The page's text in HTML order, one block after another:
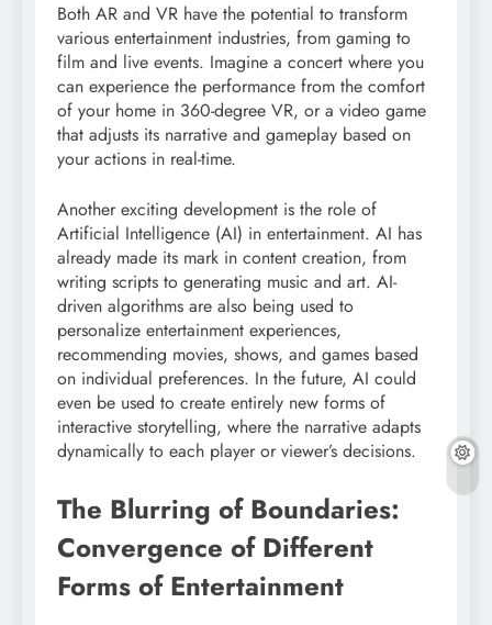
Both AR and VR have the potential to transform
various entertainment industries, from gaming to
film and live events. Imagine a concert where you
can experience the performance from the comfort
of your home in 360-degree VR, or a video game
that adjusts its narrative and gameplay based on
your actions in real-time.
Another exciting development is the role of
Artificial Intelligence (AI) in entertainment. AI has
already made its mark in content creation, from
writing scripts to generating music and art. AI-
driven algorithms are also being used to
personalize entertainment experiences,
recommending movies, shows, and games based
on individual preferences. In the future, AI could
even be used to create entirely new forms of
interactive storytelling, where the narrative adapts
dynamically to each player or viewer’s decisions.
The Blurring of Boundaries:
Convergence of Different
Forms of Entertainment